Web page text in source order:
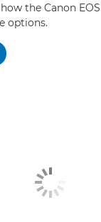
the Canon
options.